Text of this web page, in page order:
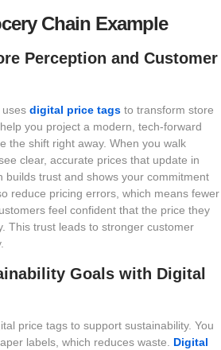
Chain Example
Perception and Customer
uses digital price tags to transform store
you project a modern, tech-forward
the shift right away. When you walk
clear, accurate prices that update in
builds trust and shows your commitment
reduce pricing errors, which means fewer
feel confident that the price they
This trust leads to stronger customer
Goals with Digital
price tags to support sustainability. You
labels, which reduces waste. Digital